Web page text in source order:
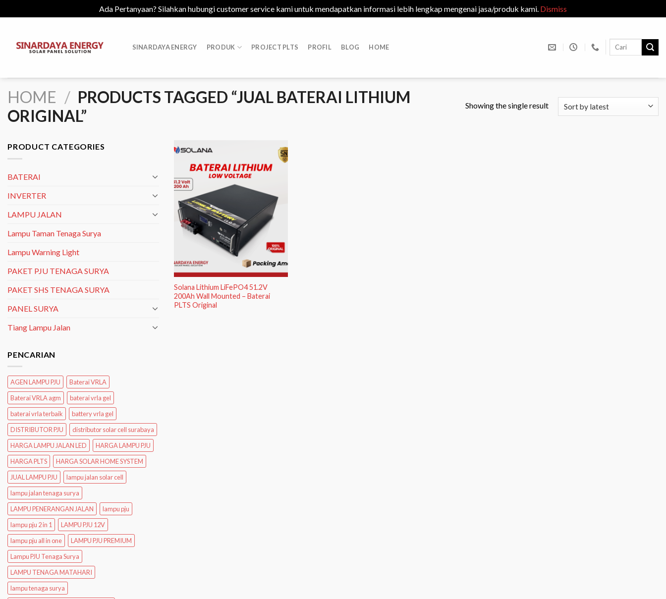
Ada Pertanyaan? Silahkan hubungi customer service kami untuk mendapatkan informasi lebih lengkap mengenai jasa/produk kami. Dismiss
content
SINARDAYA ENERGY PRODUK PROJECT PLTS PROFIL BLOG HOME
Search
HOME / PRODUCTS TAGGED “JUAL BATERAI LITHIUM
ORIGINAL”
Showing the single result
PRODUCT CATEGORIES
BATERAI
INVERTER
LAMPU JALAN
Lampu Taman Tenaga Surya
Lampu Warning Light
PAKET PJU TENAGA SURYA
PAKET SHS TENAGA SURYA
PANEL SURYA
Tiang Lampu Jalan
PENCARIAN
AGEN LAMPU PJU
Baterai VRLA
Baterai VRLA agm
baterai vrla gel
baterai vrla terbaik
battery vrla gel
DISTRIBUTOR PJU
distributor solar cell surabaya
HARGA LAMPU JALAN LED
HARGA LAMPU PJU
HARGA PLTS
HARGA SOLAR HOME SYSTEM
JUAL LAMPU PJU
lampu jalan solar cell
lampu jalan tenaga surya
LAMPU PENERANGAN JALAN
lampu pju
lampu pju 2 in 1
LAMPU PJU 12V
lampu pju all in one
LAMPU PJU PREMIUM
Lampu PJU Tenaga Surya
LAMPU TENAGA MATAHARI
lampu tenaga surya
Wishlist
Solana Lithium LiFePO4 51.2V
200Ah Wall Mounted – Baterai
PLTS Original